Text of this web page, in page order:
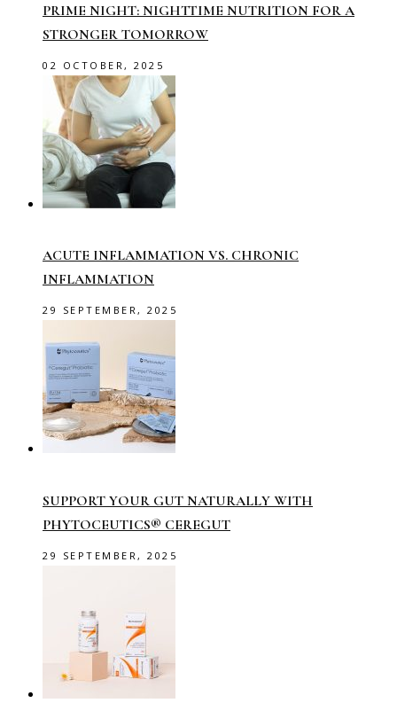
PRIME NIGHT: NIGHTTIME NUTRITION FOR A
STRONGER TOMORROW
02 OCTOBER, 2025
ACUTE INFLAMMATION VS. CHRONIC
INFLAMMATION
29 SEPTEMBER, 2025
SUPPORT YOUR GUT NATURALLY WITH
PHYTOCEUTICS® CEREGUT
29 SEPTEMBER, 2025